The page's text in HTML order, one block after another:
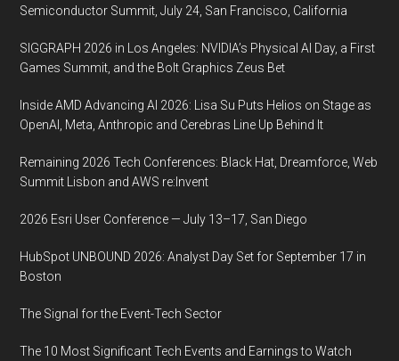
Semiconductor Summit, July 24, San Francisco, California
SIGGRAPH 2026 in Los Angeles: NVIDIA’s Physical AI Day, a First
Games Summit, and the Bolt Graphics Zeus Bet
Inside AMD Advancing AI 2026: Lisa Su Puts Helios on Stage as
OpenAI, Meta, Anthropic and Cerebras Line Up Behind It
Remaining 2026 Tech Conferences: Black Hat, Dreamforce, Web
Summit Lisbon and AWS re:Invent
2026 Esri User Conference — July 13–17, San Diego
HubSpot UNBOUND 2026: Analyst Day Set for September 17 in
Boston
The Signal for the Event-Tech Sector
The 10 Most Significant Tech Events and Earnings to Watch